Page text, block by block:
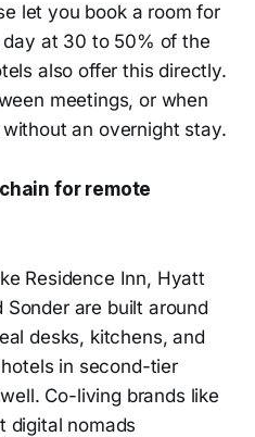
let you book a room for
day at 30 to 50% of the
also offer this directly.
meetings, or when
an overnight stay.
for remote
Residence Inn, Hyatt
are built around
desks, kitchens, and
in second-tier
Co-living brands like
digital nomads